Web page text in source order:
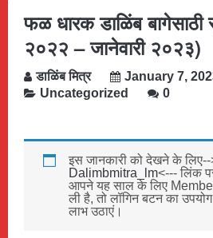
फळ धारक डाळिंब
२०२२ – जानेवारी २०२३)
डाळिंब मित्र
January 7,
Uncategorized
0
इस जानकारी को देखने के लिए--
Dalimbmitra_lm<--- लिंक
आपने यह साल के लिए
ली है, तो लॉगिन बटन का
लाभ उठाएं।